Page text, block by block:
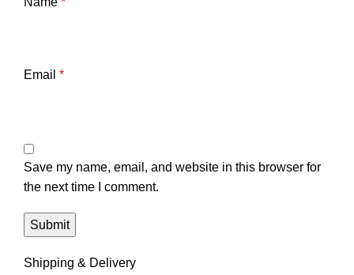
Email *
Save my name, email, and website in this browser for
the next time I comment.
Shipping & Delivery